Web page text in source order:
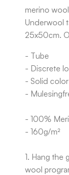
merino
Underwool
25x50cm.
- Tube
- Discrete
- Solid color
-
- 100%
- 160g/m²
1. Hang the
wool